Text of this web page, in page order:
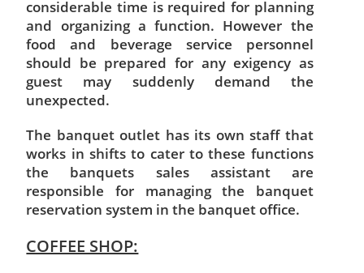
considerable time is required for planning
and organizing a function. However the
food and beverage service personnel
should be prepared for any exigency as
guest may suddenly demand the
unexpected.
The banquet outlet has its own staff that
works in shifts to cater to these functions
the banquets sales assistant are
responsible for managing the banquet
reservation system in the banquet office.
COFFEE SHOP: